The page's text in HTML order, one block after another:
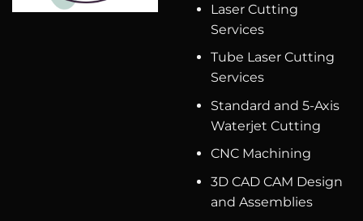
Laser Cutting
Services
Tube Laser Cutting
Services
Standard and 5-Axis
Waterjet Cutting
CNC Machining
3D CAD CAM Design
and Assemblies